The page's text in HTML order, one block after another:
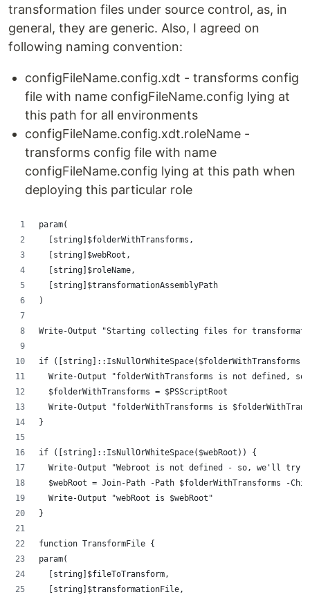
transformation files under source control, as, in
general, they are generic. Also, I agreed on
following naming convention:
configFileName.config.xdt - transforms config
file with name configFileName.config lying at
this path for all environments
configFileName.config.xdt.roleName -
transforms config file with name
configFileName.config lying at this path when
deploying this particular role
param(
	[string]$folderWithTransforms,
	[string]$webRoot,
	[string]$roleName,
	[string]$transformationAssemblyPath
)
Write-Output "Starting collecting files for
if
Write-Output "folderWithTransforms is not defined,
	$folderWithTransforms = $PSScriptRoot
Write-Output "folderWithTransforms is
}
if ([string]::IsNullOrWhiteSpace($webRoot)) {
Write-Output "Webroot is not defined - so, we'll try
$webRoot = Join-Path -Path $folderWithTransforms -
	Write-Output "webRoot is $webRoot"
}
function TransformFile {
param(
	[string]$fileToTransform,
	[string]$transformationFile,